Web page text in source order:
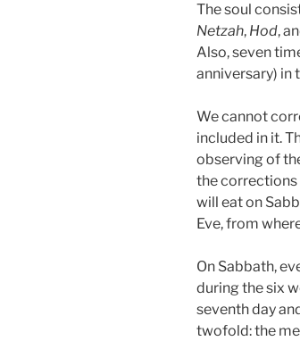
The soul
Netzah, Hod,
Also, seven
anniversary) in
We cannot
included in it.
observing of
the corrections
will eat on
Eve, from
On Sabbath,
during the six
seventh day
twofold: the